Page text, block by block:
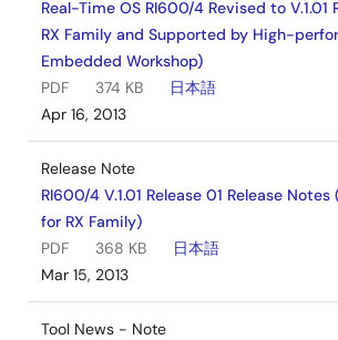
Real-Time OS RI600/4 Revised to V.1.01
RX Family and Supported by High-
Embedded Workshop)
PDF
374 KB
日本語
Apr 16, 2013
Release Note
RI600/4 V.1.01 Release 01 Release
for RX Family)
PDF
368 KB
日本語
Mar 15, 2013
Tool News - Note